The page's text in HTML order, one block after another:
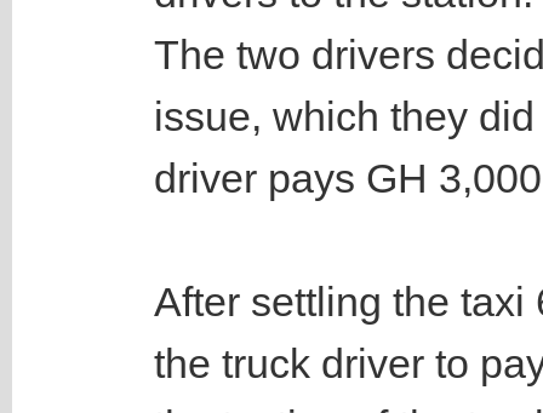
The two drivers
issue, which they
driver pays GH
After settling the taxi
the truck driver to